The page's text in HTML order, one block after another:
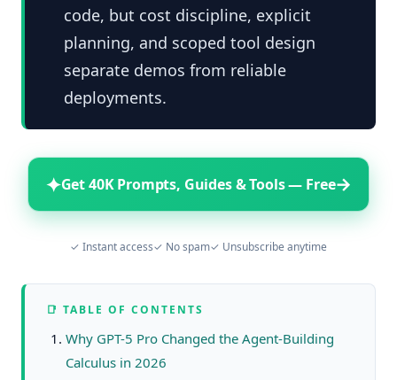
code, but cost discipline, explicit
planning, and scoped tool design
separate demos from reliable
deployments.
✦Get 40K Prompts, Guides & Tools — Free→
✓ Instant access✓ No spam✓ Unsubscribe anytime
📑 TABLE OF CONTENTS
Why GPT-5 Pro Changed the Agent-Building
Calculus in 2026